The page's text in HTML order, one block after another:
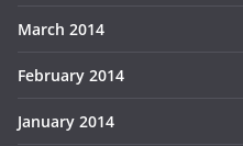
March 2014
February 2014
January 2014